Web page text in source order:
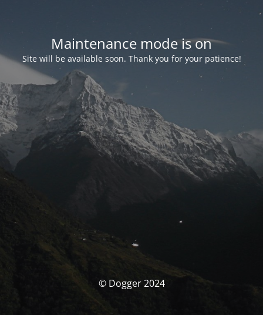
Maintenance mode is on
Site will be available soon. Thank you for your patience!
© Dogger 2024